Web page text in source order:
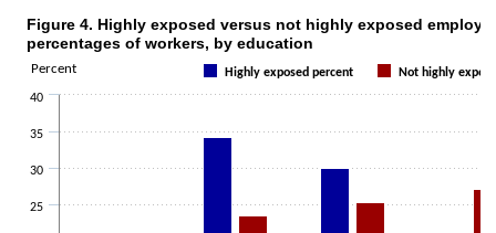
Figure 4. Highly exposed versus not highly exposed employment
Bar chart with 2 data series.
Percent
Figure 4. Highly exposed versus not highly exposed
percentages of workers, by education
Highly exposed percent Not highly
25
30
35
40